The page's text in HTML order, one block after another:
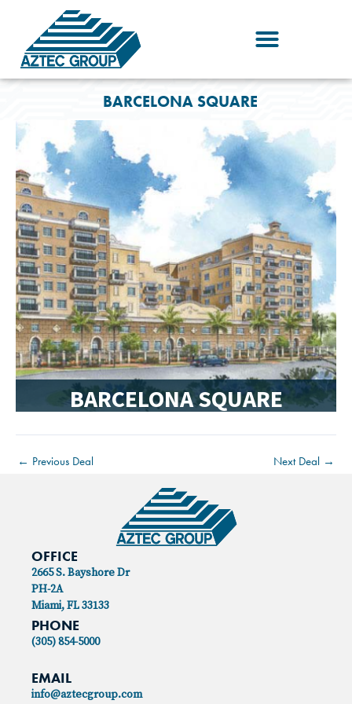
content
BARCELONA SQUARE
BARCELONA SQUARE
← Previous Deal Next Deal →
OFFICE
2665 S. Bayshore Dr
PH-2A
Miami, FL 33133
PHONE
(305) 854-5000
EMAIL
info@aztecgroup.com